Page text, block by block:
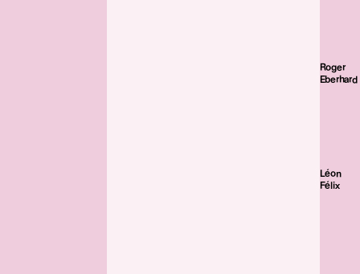
Roger
Eberhard
Léon
Félix